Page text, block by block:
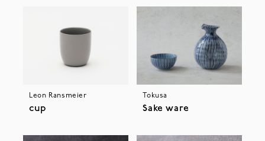
Leon Ransmeier
cup
Tokusa
Sake ware